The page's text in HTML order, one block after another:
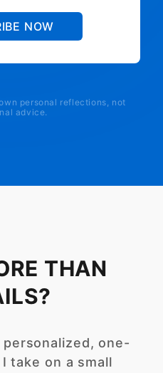
NOW
personal reflections, not
advice.
THAN
one-
take on a small